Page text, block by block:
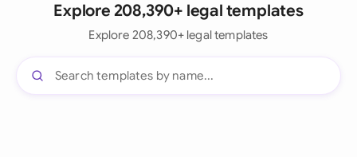
Explore 208,390+ legal templates
Explore 208,390+ legal templates